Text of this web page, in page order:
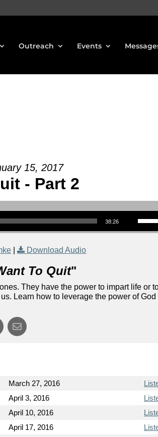
Outreach Events
15, 2017
- Part 2
38:26
Use Up/Down Arrow keys to increase or
| Download Audio
To Quit"
They have the power to impart life or
Learn how to leverage the power of God
March 27, 2016
April 3, 2016
April 10, 2016
April 17, 2016